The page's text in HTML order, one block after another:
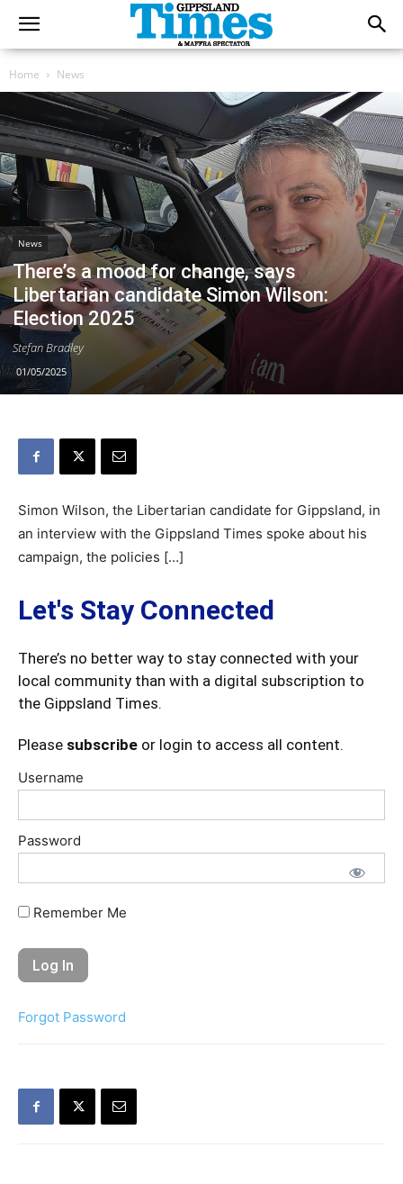
Home News
News
There’s a mood for change, says
Libertarian candidate Simon Wilson:
Election 2025
Stefan Bradley
01/05/2025
Simon Wilson, the Libertarian candidate for Gippsland, in
an interview with the Gippsland Times spoke about his
campaign, the policies […]
Let's Stay Connected
There’s no better way to stay connected with your
local community than with a digital subscription to
the Gippsland Times.
Please subscribe or login to access all content.
Username
Password
Remember Me
Forgot Password